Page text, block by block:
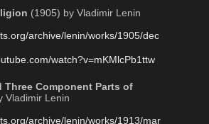
(1905) by Vladimir Lenin
archive/lenin/works/1905/dec
watch?v=mKMlcPb1ttw
Three Component Parts of
Vladimir Lenin
archive/lenin/works/1913/mar